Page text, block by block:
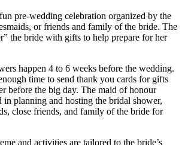
pre-wedding celebration organized by the
or friends and family of the bride. The
the bride with gifts to help prepare for her
happen 4 to 6 weeks before the wedding.
time to send thank you cards for gifts
before the big day. The maid of honour
in planning and hosting the bridal shower,
close friends, and family of the bride for
and activities are tailored to the bride’s